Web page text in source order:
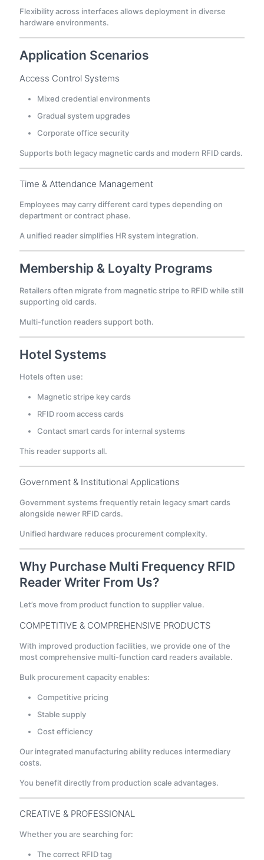
Flexibility across interfaces allows deployment in diverse
hardware environments.
Application Scenarios
Access Control Systems
Mixed credential environments
Gradual system upgrades
Corporate office security
Supports both legacy magnetic cards and modern RFID cards.
Time & Attendance Management
Employees may carry different card types depending on
department or contract phase.
A unified reader simplifies HR system integration.
Membership & Loyalty Programs
Retailers often migrate from magnetic stripe to RFID while still
supporting old cards.
Multi-function readers support both.
Hotel Systems
Hotels often use:
Magnetic stripe key cards
RFID room access cards
Contact smart cards for internal systems
This reader supports all.
Government & Institutional Applications
Government systems frequently retain legacy smart cards
alongside newer RFID cards.
Unified hardware reduces procurement complexity.
Why Purchase Multi Frequency RFID
Reader Writer From Us?
Let’s move from product function to supplier value.
COMPETITIVE & COMPREHENSIVE PRODUCTS
With improved production facilities, we provide one of the
most comprehensive multi-function card readers available.
Bulk procurement capacity enables:
Competitive pricing
Stable supply
Cost efficiency
Our integrated manufacturing ability reduces intermediary
costs.
You benefit directly from production scale advantages.
CREATIVE & PROFESSIONAL
Whether you are searching for:
The correct RFID tag